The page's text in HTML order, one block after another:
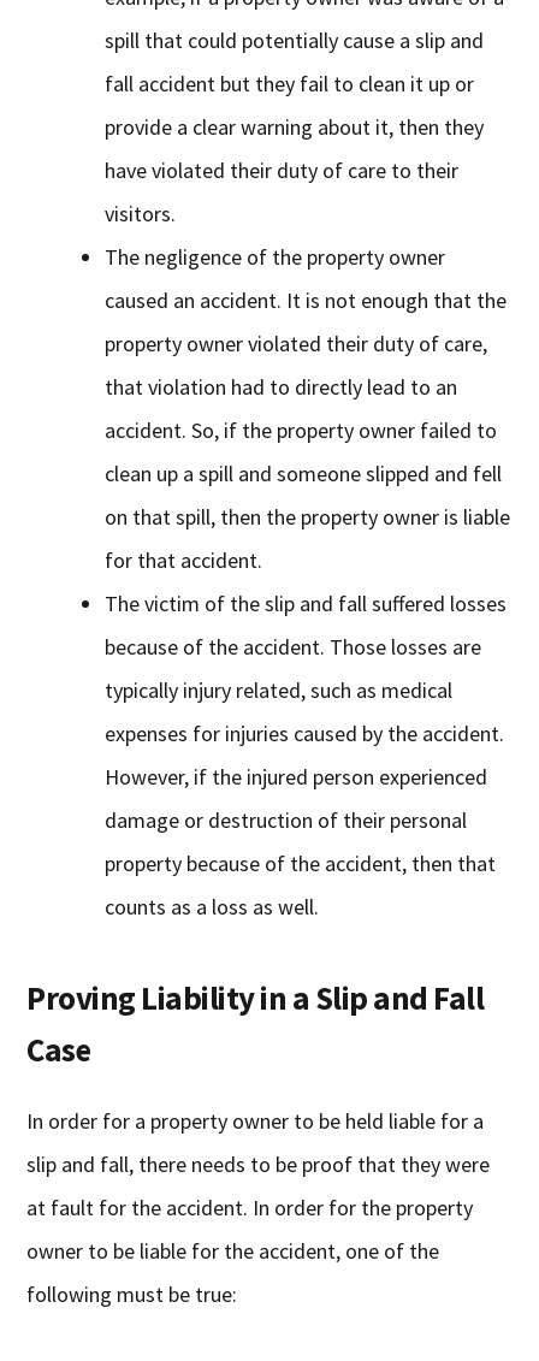
spill that could potentially cause a slip and
fall accident but they fail to clean it up or
provide a clear warning about it, then they
have violated their duty of care to their
visitors.
The negligence of the property owner
caused an accident. It is not enough that the
property owner violated their duty of care,
that violation had to directly lead to an
accident. So, if the property owner failed to
clean up a spill and someone slipped and fell
on that spill, then the property owner is liable
for that accident.
The victim of the slip and fall suffered losses
because of the accident. Those losses are
typically injury related, such as medical
expenses for injuries caused by the accident.
However, if the injured person experienced
damage or destruction of their personal
property because of the accident, then that
counts as a loss as well.
Proving Liability in a Slip and Fall
Case
In order for a property owner to be held liable for a
slip and fall, there needs to be proof that they were
at fault for the accident. In order for the property
owner to be liable for the accident, one of the
following must be true: